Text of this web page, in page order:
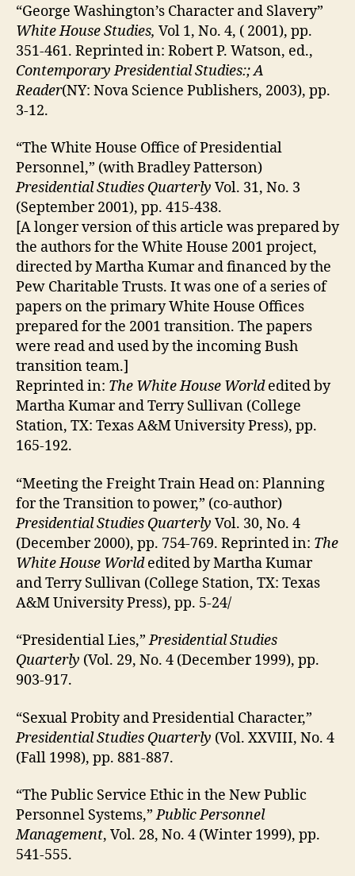
“George Washington’s Character and Slavery”
White House Studies, Vol 1, No. 4, ( 2001), pp.
351-461. Reprinted in: Robert P. Watson, ed.,
Contemporary Presidential Studies:; A
Reader(NY: Nova Science Publishers, 2003), pp.
3-12.
“The White House Office of Presidential
Personnel,” (with Bradley Patterson)
Presidential Studies Quarterly Vol. 31, No. 3
(September 2001), pp. 415-438.
[A longer version of this article was prepared by
the authors for the White House 2001 project,
directed by Martha Kumar and financed by the
Pew Charitable Trusts. It was one of a series of
papers on the primary White House Offices
prepared for the 2001 transition. The papers
were read and used by the incoming Bush
transition team.]
Reprinted in: The White House Worldedited by
Martha Kumar and Terry Sullivan (College
Station, TX: Texas A&M University Press), pp.
165-192.
“Meeting the Freight Train Head on: Planning
for the Transition to power,” (co-author)
Presidential Studies Quarterly Vol. 30, No. 4
(December 2000), pp. 754-769. Reprinted in: The
White House Worldedited by Martha Kumar
and Terry Sullivan (College Station, TX: Texas
A&M University Press), pp. 5-24/
“Presidential Lies,”Presidential Studies
Quarterly (Vol. 29, No. 4 (December 1999), pp.
903-917.
“Sexual Probity and Presidential Character,”
Presidential Studies Quarterly (Vol. XXVIII, No. 4
(Fall 1998), pp. 881-887.
“The Public Service Ethic in the New Public
Personnel Systems,”Public Personnel
Management, Vol. 28, No. 4 (Winter 1999), pp.
541-555.